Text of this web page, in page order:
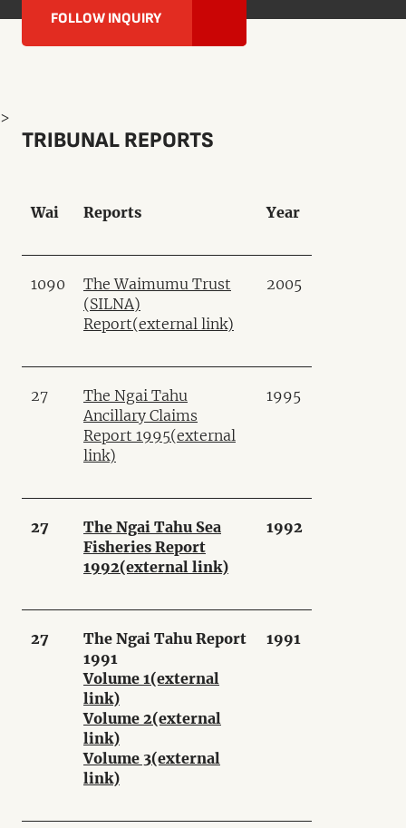
FOLLOW INQUIRY
TRIBUNAL REPORTS
Wai Reports Year
1090
The Waimumu Trust
(SILNA)
Report(external link)
2005
27
The Ngai Tahu
Ancillary Claims
Report 1995(external
link)
1995
27
The Ngai Tahu Sea
Fisheries Report
1992(external link)
1992
27
The Ngai Tahu Report
1991
Volume 1(external
link)
Volume 2(external
link)
Volume 3(external
link)
1991
>